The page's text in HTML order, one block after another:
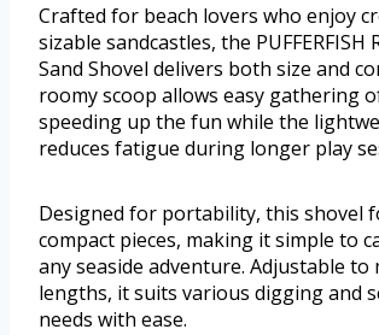
Crafted for beach lovers who enjoy
sizable sandcastles, the PUFFERFISH
Sand Shovel delivers both size and
roomy scoop allows easy gathering
speeding up the fun while the
reduces fatigue during longer play
Designed for portability, this shovel
compact pieces, making it simple to
any seaside adventure. Adjustable to
lengths, it suits various digging and
needs with ease.